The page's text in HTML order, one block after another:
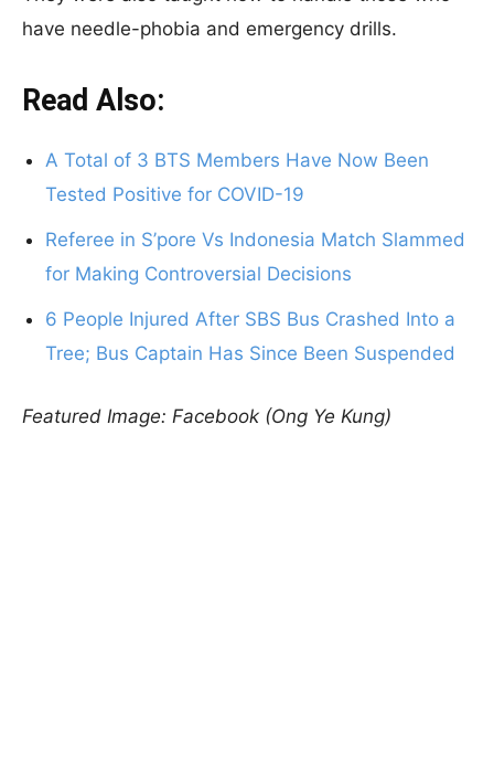
have needle-phobia and emergency drills.
Read Also:
A Total of 3 BTS Members Have Now Been
Tested Positive for COVID-19
Referee in S’pore Vs Indonesia Match Slammed
for Making Controversial Decisions
6 People Injured After SBS Bus Crashed Into a
Tree; Bus Captain Has Since Been Suspended
Featured Image: Facebook (Ong Ye Kung)